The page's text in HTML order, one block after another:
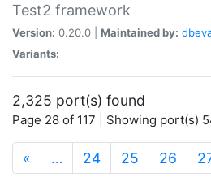
Test2 framework
Version: 0.20.0 | Maintained by:
Variants:
2,325 port(s) found
Page 28 of 117 | Showing port(s)
« … 24 25 26